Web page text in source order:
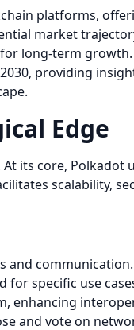
platforms,
market
long-term
providing
Edge
its core,
scalability,
and communication.
for specific use
enhancing
and vote on